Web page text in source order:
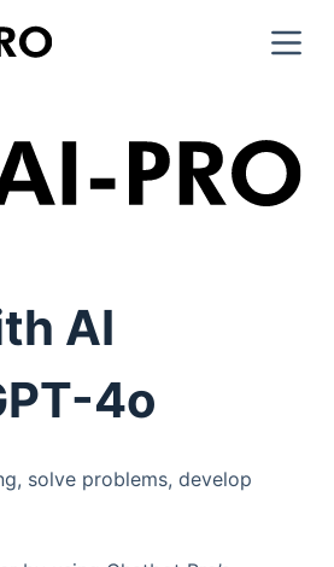
AI
4o
solve problems, develop